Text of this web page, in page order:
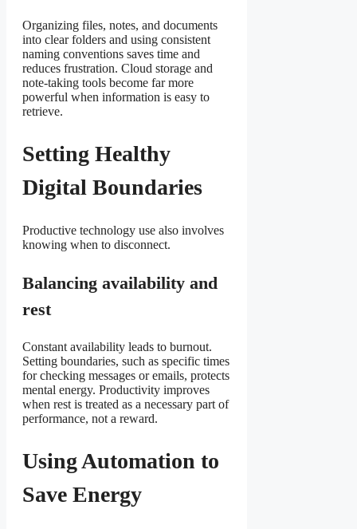
Organizing files, notes, and documents
into clear folders and using consistent
naming conventions saves time and
reduces frustration. Cloud storage and
note-taking tools become far more
powerful when information is easy to
retrieve.
Setting Healthy
Digital Boundaries
Productive technology use also involves
knowing when to disconnect.
Balancing availability and
rest
Constant availability leads to burnout.
Setting boundaries, such as specific times
for checking messages or emails, protects
mental energy. Productivity improves
when rest is treated as a necessary part of
performance, not a reward.
Using Automation to
Save Energy